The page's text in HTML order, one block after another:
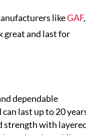
likeGAF,
great and last for
dependable
last up to 20
strength with